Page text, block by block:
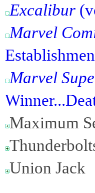
Excalibur
Marvel
Marvel
Maximum
Union Jack